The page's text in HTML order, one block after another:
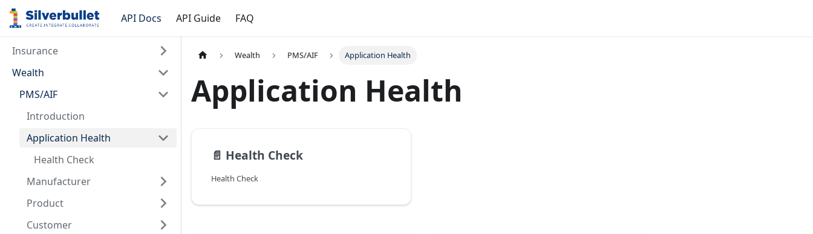
API Docs API Guide FAQ
Insurance
Wealth
PMS/AIF
Introduction
Application Health
Health Check
Manufacturer
Product
Customer
Wealth PMS/AIF Application Health
Application Health
📄️ Health Check
Health Check